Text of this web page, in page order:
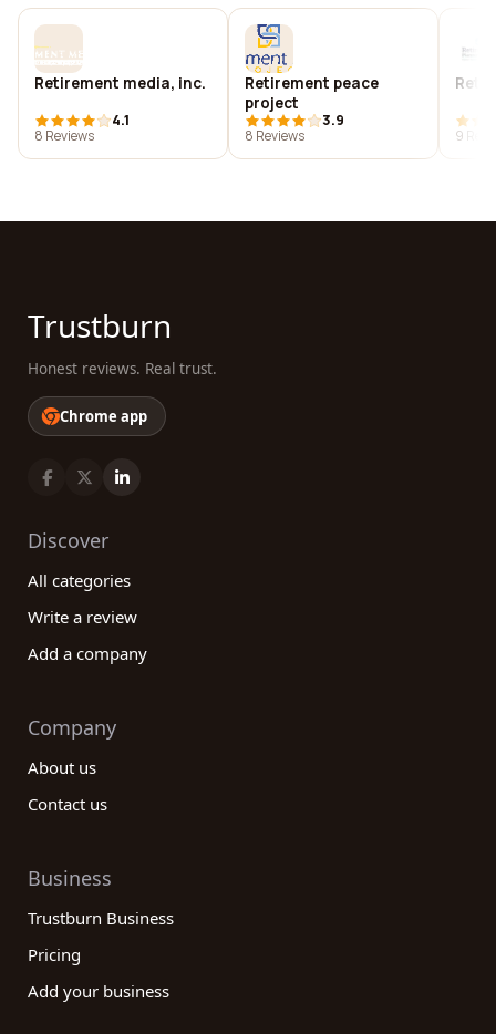
Retirement media, inc.
4.1
8 Reviews
Retirement peace
project
3.9
8 Reviews
9
Trustburn
Honest reviews. Real trust.
Chrome app
Discover
All categories
Write a review
Add a company
Company
About us
Contact us
Business
Trustburn Business
Pricing
Add your business